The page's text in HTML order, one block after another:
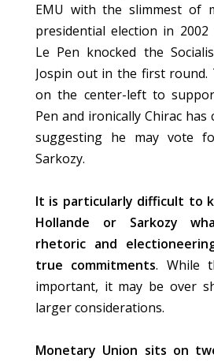
EMU with the slimmest of
presidential election in 2002
Le Pen knocked the
Jospin out in the first round.
on the center-left to
Pen and ironically Chirac
suggesting he may vote
Sarkozy.
It is particularly difficult to
Hollande or Sarkozy
rhetoric and
true commitments. While
important, it may be over
larger considerations.
Monetary Union sits on